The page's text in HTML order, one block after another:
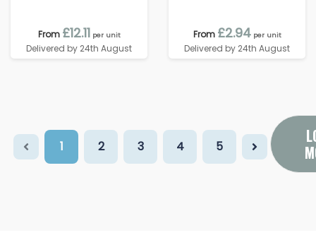
From £12.11 per unit
Delivered by 24th August
From £2.94 per unit
Delivered by 24th August
1 2 3 4 5